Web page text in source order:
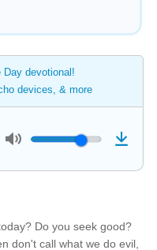
Day devotional!
devices, & more
Do you seek good?
don't call what we do evil,